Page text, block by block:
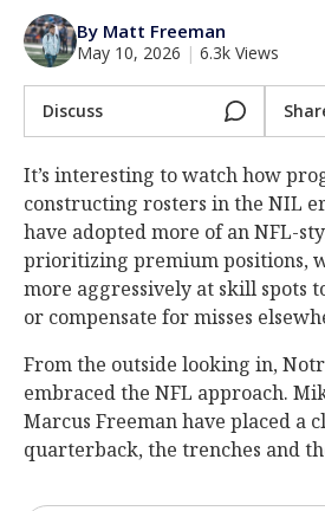
Log In
Register
Night Mode
By Matt Freeman
May 10, 2026 | 6.3k Views
Discuss
It’s interesting to watch how
constructing rosters in the NIL
have adopted more of an NFL-
prioritizing premium positions,
more aggressively at skill spots
or compensate for misses
From the outside looking in,
embraced the NFL approach.
Marcus Freeman have placed a
quarterback, the trenches and